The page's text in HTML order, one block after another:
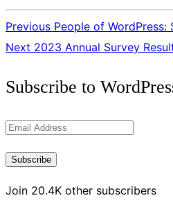
Previous People of WordPress:
Next 2023 Annual Survey
the
Updates
Subscribe to
Email
Subscribe
Join 20.4K other subscribers